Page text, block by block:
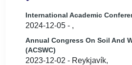
International Academic
2024-12-05 - ,
Annual Congress On Soil And
(ACSWC)
2023-12-02 - Reykjavík,